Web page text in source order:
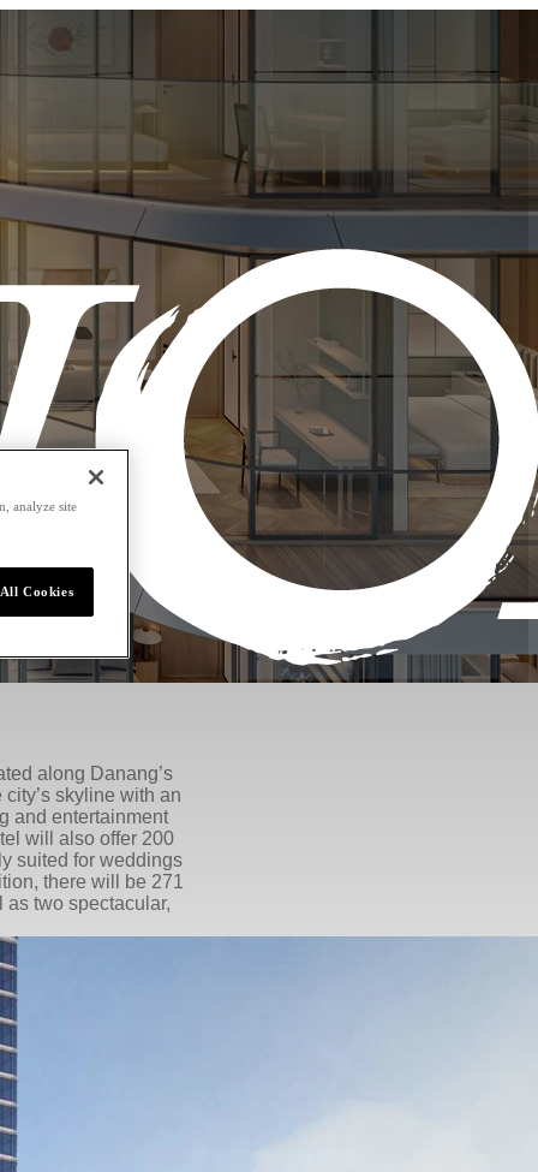
along Danang’s
skyline with an
and entertainment
will also offer 200
suited for weddings
there will be 271
two spectacular,
analyze site
Cookies